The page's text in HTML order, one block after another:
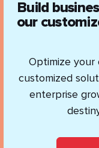
Build
our
Optimize your
customized
enterprise